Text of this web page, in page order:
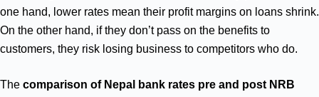
one hand, lower rates mean their profit margins on loans shrink.
On the other hand, if they don’t pass on the benefits to
customers, they risk losing business to competitors who do.
The comparison of Nepal bank rates pre and post NRB